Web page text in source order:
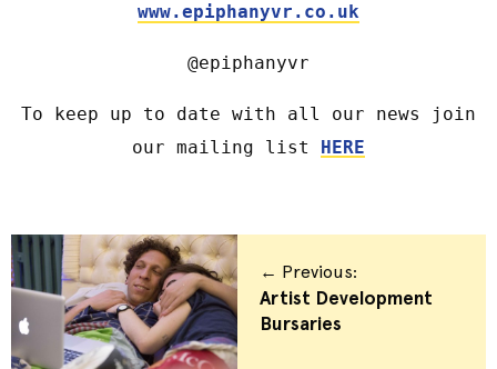
www.epiphanyvr.co.uk
@epiphanyvr
To keep up to date with all our news join
our mailing list
HERE
← Previous:
Artist Development
Bursaries